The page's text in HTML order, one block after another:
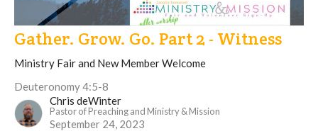
Gather. Grow. Go. Part 2 - Witness
Ministry Fair and New Member Welcome
Deuteronomy 4:5-8
Chris deWinter
Pastor of Preaching and Ministry & Mission
September 24, 2023